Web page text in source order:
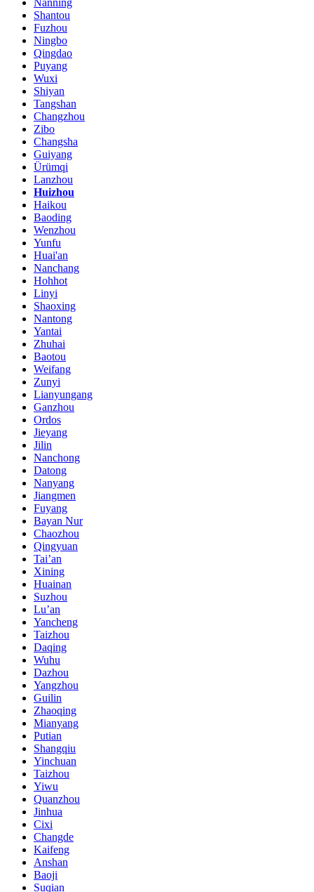
Shantou
Fuzhou
Ningbo
Qingdao
Puyang
Wuxi
Shiyan
Tangshan
Changzhou
Zibo
Changsha
Guiyang
Ürümqi
Lanzhou
Huizhou
Haikou
Baoding
Wenzhou
Yunfu
Huai'an
Nanchang
Hohhot
Linyi
Shaoxing
Nantong
Yantai
Zhuhai
Baotou
Weifang
Zunyi
Lianyungang
Ganzhou
Ordos
Jieyang
Jilin
Nanchong
Datong
Nanyang
Jiangmen
Fuyang
Bayan Nur
Chaozhou
Qingyuan
Tai’an
Xining
Huainan
Suzhou
Lu’an
Yancheng
Taizhou
Daqing
Wuhu
Dazhou
Yangzhou
Guilin
Zhaoqing
Mianyang
Putian
Shangqiu
Yinchuan
Taizhou
Yiwu
Quanzhou
Jinhua
Cixi
Changde
Kaifeng
Anshan
Baoji
Suqian